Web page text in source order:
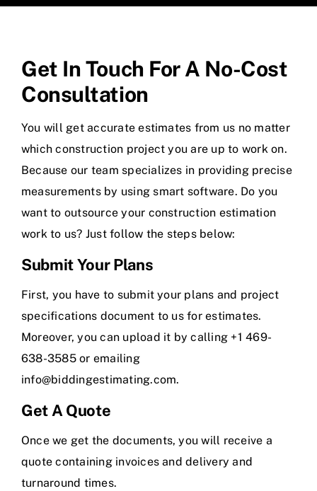
Get In Touch For A No-Cost
Consultation
You will get accurate estimates from us no matter
which construction project you are up to work on.
Because our team specializes in providing precise
measurements by using smart software. Do you
want to outsource your construction estimation
work to us? Just follow the steps below:
Submit Your Plans
First, you have to submit your plans and project
specifications document to us for estimates.
Moreover, you can upload it by calling +1 469-
638-3585 or emailing
info@biddingestimating.com.
Get A Quote
Once we get the documents, you will receive a
quote containing invoices and delivery and
turnaround times.